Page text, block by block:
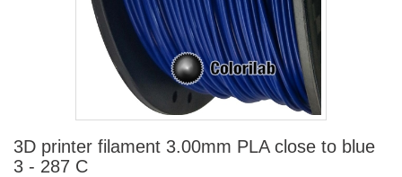
3D printer filament 3.00mm PLA close to blue
3 - 287 C